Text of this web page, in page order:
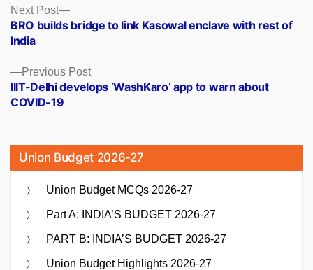
Posts
navigation
Previous PostPrevious
post:
IIIT-Delhi develops ‘WashKaro’ app to warn about
COVID-19
Next Post
Next
post:
BRO builds bridge to link Kasowal enclave with rest of
India
Union Budget 2026-27
Union Budget MCQs 2026-27
Part A: INDIA’S BUDGET 2026-27
PART B: INDIA’S BUDGET 2026-27
Union Budget Highlights 2026-27